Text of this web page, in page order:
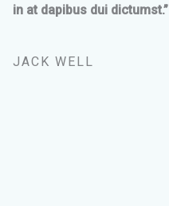
in at dapibus dui dictumst.”
JACK WELL